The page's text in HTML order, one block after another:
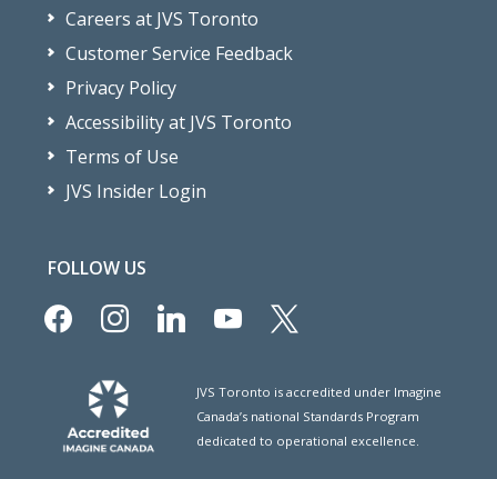
Careers at JVS Toronto
Customer Service Feedback
Privacy Policy
Accessibility at JVS Toronto
Terms of Use
JVS Insider Login
FOLLOW US
facebookinstagramlinkedinyoutube
x
JVS Toronto is accredited under Imagine
Canada’s national Standards Program
dedicated to operational excellence.